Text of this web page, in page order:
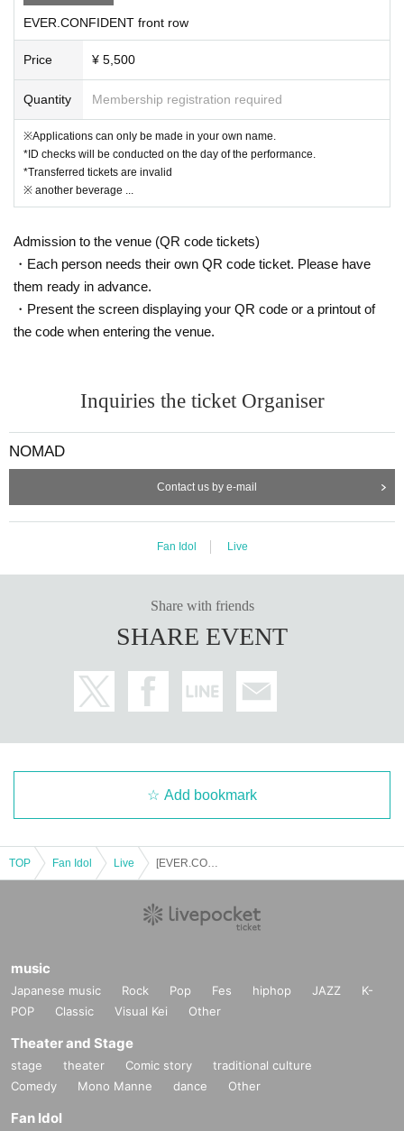
Even if the ticket is invalidated, the ticket price will not be refunded.
Tickets will be sold on the day of the performance.
(Limited to 3 sheets per group / 1 row / 1-13 tickets sol
*The seating position will be set according to the image separately.
*Due to cancellations, etc., tickets may be issued with numbers 13 and
above.
→On the day of the performance, please gather 15 minutes before the p
erformance time and choose the front seat in order of Reference numbe
⚠️For each participating groupSales pageis different ⚠️
*10/17 (Fri) 22:55 On sale until 10/25 (Sat) 23:59
ーーーーーーーーーーーーーーーーーーーーーーーーーー
<当日券>
General area: ¥5,500
(※1) The price includes general admission and front area fees.
e distributed on a first-come, first-served basis after the doors open
Please purchase (pay) at the reception 15 minutes before the show.
ーーーーーーーーーーーーーーーーーーーーーーーーーー
11/10 (Mon) Shinjuku ReNY
December 16th (Tue) Shinjuku ReNY
"New Group Unveiling Special"
ーーーーーーーーーーーーーーーーーーーーーーーーーー
▽ Other notes▽
Re-entry allowed / 1 drink
Ticket prices will not be refunded in the event of changes to Artist or timeta
asked to leave.
In such cases, ticket fees will not be refunded.
EVER.CONFIDENT front row
Price ¥ 5,500
Quantity Membership registration required
※Applications can only be made in your own name.
*ID checks will be conducted on the day of the performance.
*Transferred tickets are invalid
※ another beverage ...
Admission to the venue (QR code tickets)
・Each person needs their own QR code ticket. Please have
them ready in advance.
・Present the screen displaying your QR code or a printout of
the code when entering the venue.
Inquiries the ticket Organiser
NOMAD
Contact us by e-mail
Fan Idol Live
Share with friends
SHARE EVENT
Add bookmark
TOP Fan Idol Live
music
Japanese music Rock Pop Fes hiphop JAZZ
K-
POP
Classic Visual Kei Other
Theater and Stage
stage theater Comic story
traditional culture
Comedy
Mono Manne dance Other
Fan Idol